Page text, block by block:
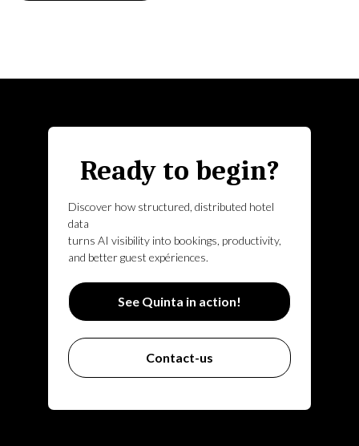
Ready to begin?
Discover how structured, distributed hotel
data
turns AI visibility into bookings, productivity,
and better guest expériences.
See Quinta in action!
Contact-us